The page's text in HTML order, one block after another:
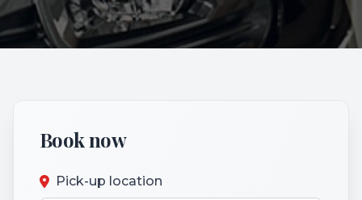
Book now
Pick-up location